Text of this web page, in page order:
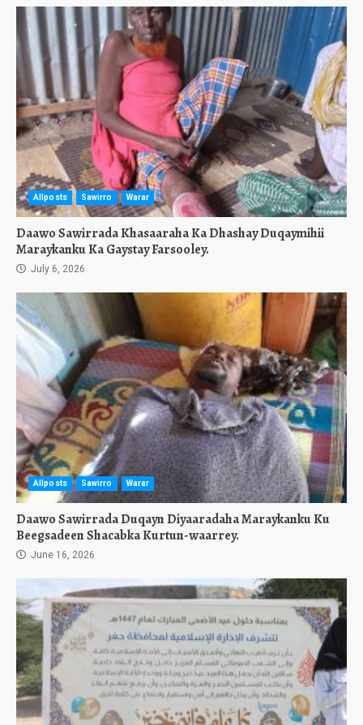
Allposts Sawirro Warar
Daawo Sawirrada Khasaaraha Ka Dhashay Duqaymihii
Maraykanku Ka Gaystay Farsooley.
July 6, 2026
Allposts Sawirro Warar
Daawo Sawirrada Duqayn Diyaaradaha Maraykanku Ku
Beegsadeen Shacabka Kurtun-waarrey.
June 16, 2026